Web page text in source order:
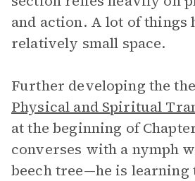
and action. A lot of things
relatively small space.
Further developing the
Physical and Spiritual
at the beginning of
converses with a nymph
beech tree—he is learning